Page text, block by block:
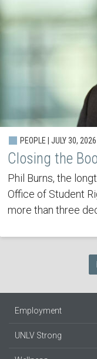
PEOPLE | JULY 30, 2026
Closing the
Phil Burns, the
Office of Student
more than three
Employment
UNLV Strong